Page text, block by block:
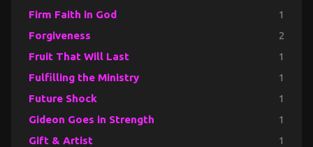
Firm Faith in God 1
Forgiveness 2
Fruit That Will Last 1
Fulfilling the Ministry 1
Future Shock 1
Gideon Goes in Strength 1
Gift & Artist 1